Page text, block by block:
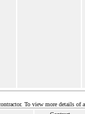
To view more details of